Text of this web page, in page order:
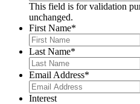
This field is for validation
unchanged.
First Name*
Last Name*
Email Address*
Interest